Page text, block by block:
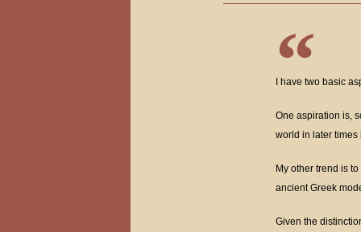
I have two basic
One aspiration is,
world in later
My other trend is
ancient Greek
Given the